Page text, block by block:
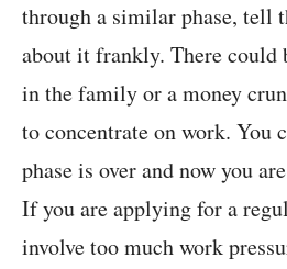
through a similar phase, tell
about it frankly. There could
in the family or a money
to concentrate on work. You
phase is over and now you
If you are applying for a
involve too much work